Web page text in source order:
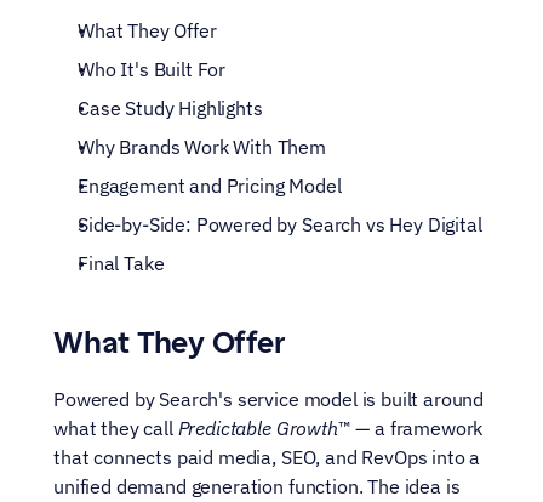
What They Offer
Who It's Built For
Case Study Highlights
Why Brands Work With Them
Engagement and Pricing Model
Side-by-Side: Powered by Search vs Hey Digital
Final Take
What They Offer
Powered by Search's service model is built around
what they call Predictable Growth™ — a framework
that connects paid media, SEO, and RevOps into a
unified demand generation function. The idea is